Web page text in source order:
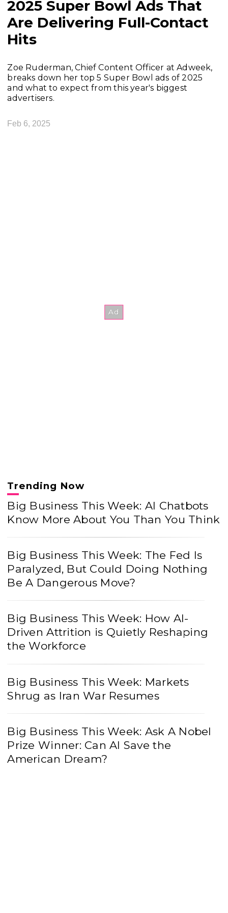
2025 Super Bowl Ads That
Are Delivering Full-Contact
Hits
Zoe Ruderman, Chief Content Officer at Adweek,
breaks down her top 5 Super Bowl ads of 2025
and what to expect from this year's biggest
advertisers.
Feb 6, 2025
Trending Now
Big Business This Week: AI Chatbots
Know More About You Than You Think
Big Business This Week: The Fed Is
Paralyzed, But Could Doing Nothing
Be A Dangerous Move?
Big Business This Week: How AI-
Driven Attrition is Quietly Reshaping
the Workforce
Big Business This Week: Markets
Shrug as Iran War Resumes
Big Business This Week: Ask A Nobel
Prize Winner: Can AI Save the
American Dream?